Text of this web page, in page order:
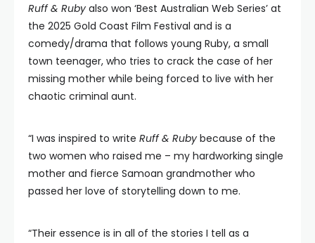
Ruff & Ruby also won ‘Best Australian Web Series’ at
the 2025 Gold Coast Film Festival and is a
comedy/drama that follows young Ruby, a small
town teenager, who tries to crack the case of her
missing mother while being forced to live with her
chaotic criminal aunt.
“I was inspired to write Ruff & Ruby because of the
two women who raised me – my hardworking single
mother and fierce Samoan grandmother who
passed her love of storytelling down to me.
“Their essence is in all of the stories I tell as a